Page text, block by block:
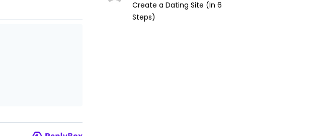
Create a Dating Site (In 6
Steps)